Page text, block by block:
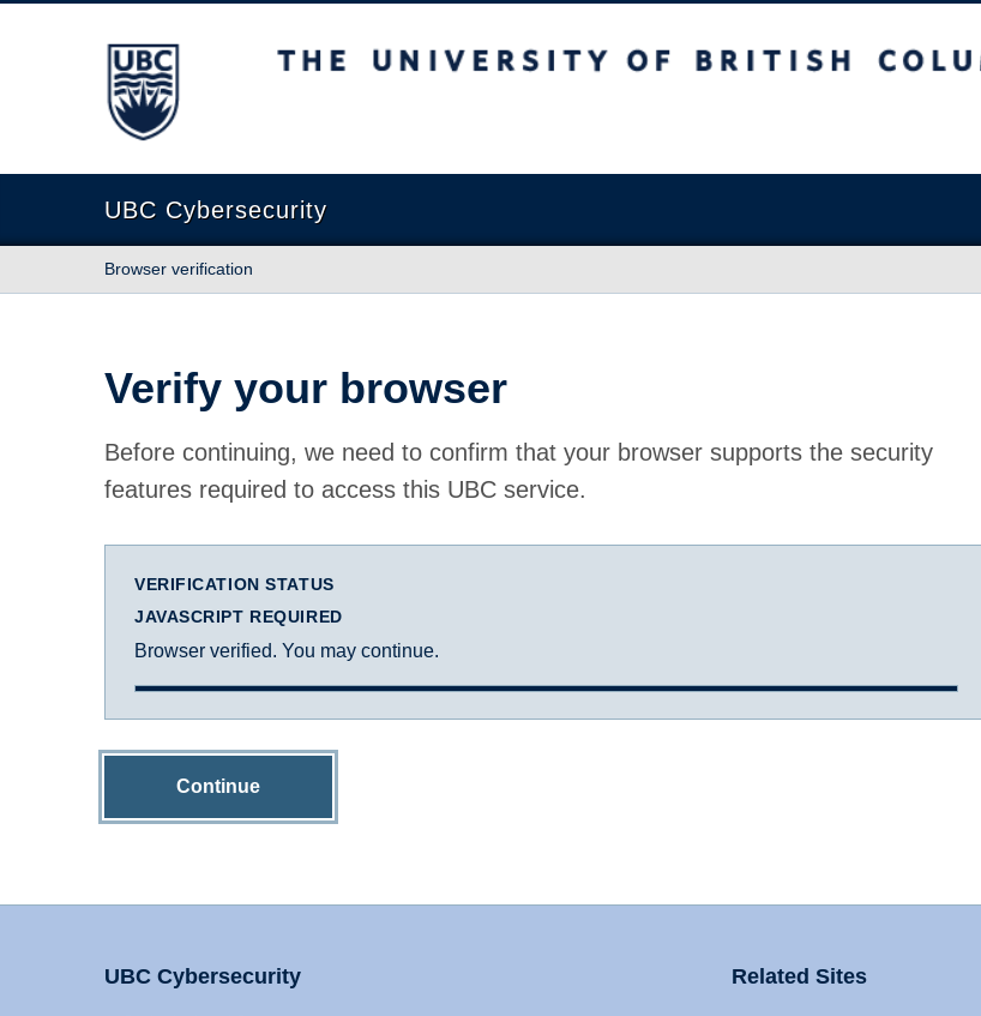
The University of British Columbia
UBC Cybersecurity
Browser verification
Verify your browser
Before continuing, we need to confirm that your browser supports the security
features required to access this UBC service.
VERIFICATION STATUS
JAVASCRIPT REQUIRED
Browser verified. You may continue.
Continue
UBC Cybersecurity Related Sites